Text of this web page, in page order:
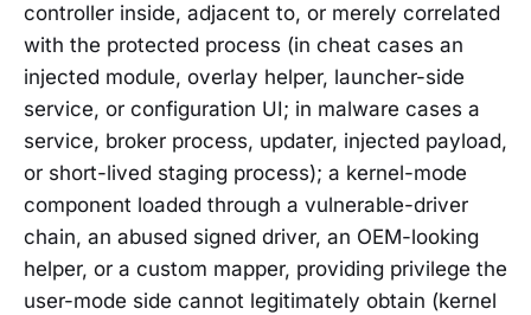
controller inside, adjacent to, or merely correlated
with the protected process (in cheat cases an
injected module, overlay helper, launcher-side
service, or configuration UI; in malware cases a
service, broker process, updater, injected payload,
or short-lived staging process); a kernel-mode
component loaded through a vulnerable-driver
chain, an abused signed driver, an OEM-looking
helper, or a custom mapper, providing privilege the
user-mode side cannot legitimately obtain (kernel